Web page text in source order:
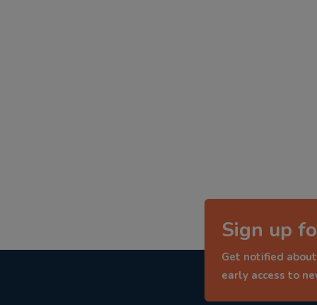
Sign up
Get notified
early access to